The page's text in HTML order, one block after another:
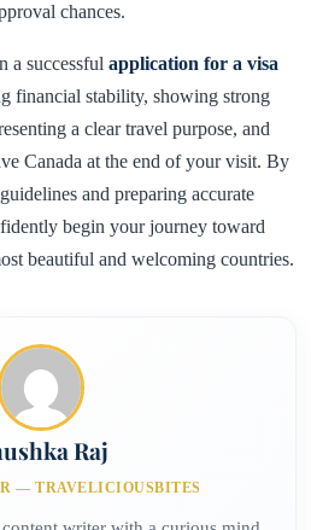
chances.
a successful application for a visa
financial stability, showing strong
a clear travel purpose, and
Canada at the end of your visit. By
and preparing accurate
begin your journey toward
beautiful and welcoming countries.
Raj
— TRAVELICIOUSBITES